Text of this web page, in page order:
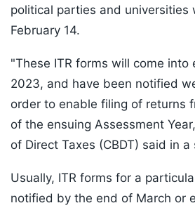
political parties and universities
February 14.
"These ITR forms will come into
2023, and have been notified
order to enable filing of returns
of the ensuing Assessment
of Direct Taxes (CBDT) said in
Usually, ITR forms for a
notified by the end of March or